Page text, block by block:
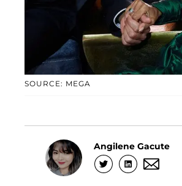
SOURCE: MEGA
Angilene Gacute